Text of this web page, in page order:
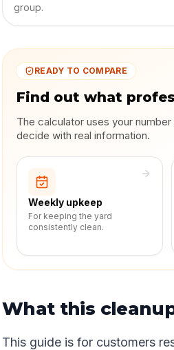
group.
READY TO COMPARE
Find out what
The calculator uses your
decide with real information.
Weekly upkeep
For keeping the yard
consistently clean.
What this
This guide is for customers